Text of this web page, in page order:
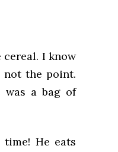
I know
not the point.
was a bag of
time! He eats